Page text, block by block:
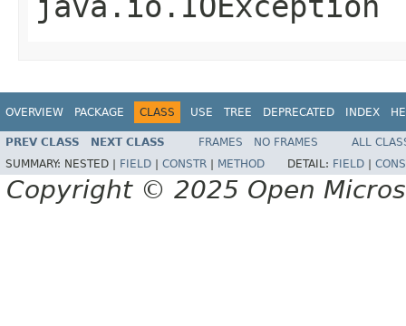
OVERVIEW PACKAGE CLASS USE TREE DEPRECATED INDEX
PREV CLASS NEXT CLASS FRAMES NO FRAMES
ALL
SUMMARY: NESTED | FIELD CONSTR METHOD DETAIL: FIELD
Copyright © 2025 Open